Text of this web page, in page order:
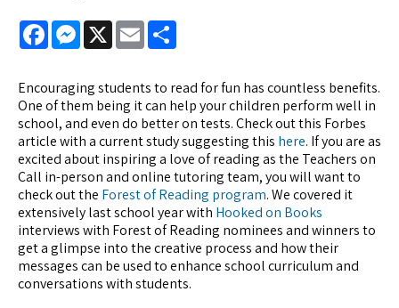
FacebookMessenger
X Email
Encouraging students to read for fun has countless benefits.
One of them being it can help your children perform well in
school, and even do better on tests. Check out this Forbes
article with a current study suggesting this here. If you are as
excited about inspiring a love of reading as the Teachers on
Call in-person and online tutoring team, you will want to
check out the Forest of Reading program. We covered it
extensively last school year with Hooked on Books
interviews with Forest of Reading nominees and winners to
get a glimpse into the creative process and how their
messages can be used to enhance school curriculum and
conversations with students.